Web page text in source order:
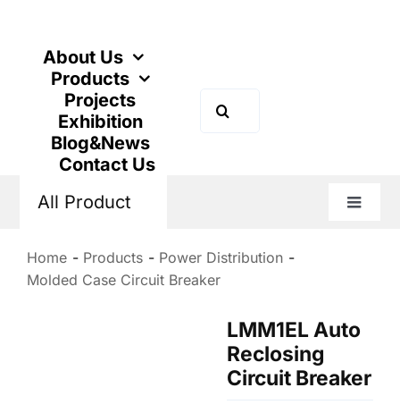
contentAbout Us
Products
Projects
Exhibition
Blog&News
Contact Us
for:
All Product
Toggle
Home Products
Power Distribution
Molded Case Circuit Breaker
LMM1EL Auto
Reclosing
Circuit Breaker